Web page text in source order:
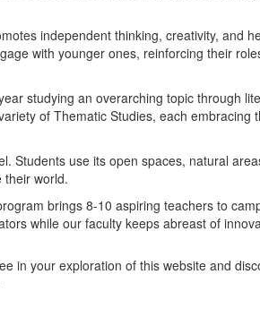
independent thinking, creativity, and
with younger ones, reinforcing their
studying an overarching topic through
of Thematic Studies, each embracing
Students use its open spaces, natural
their world.
brings 8-10 aspiring teachers to
while our faculty keeps abreast of
in your exploration of this website and